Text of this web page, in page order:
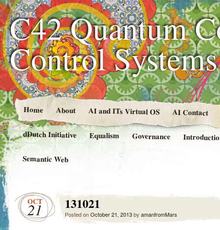
C42 Quantum
Control
Home About AI and ITs Virtual OS AI Contact
dDutch Initiative Equalism Governance
Semantic Web
OCT
21 131021
Posted onOctober 21, 2013by amanfromMars